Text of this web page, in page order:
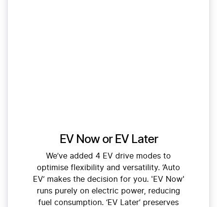
EV Now or EV Later
We’ve added 4 EV drive modes to
optimise flexibility and versatility. ‘Auto
EV’ makes the decision for you. 'EV Now'
runs purely on electric power, reducing
fuel consumption. ‘EV Later’ preserves